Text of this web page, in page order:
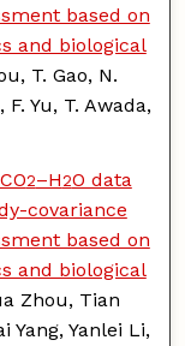
based on
and biological
T. Gao, N.
F. Yu, T. Awada,
2–H2O data
covariance
based on
and biological
Zhou, Tian
Yang, Yanlei Li,